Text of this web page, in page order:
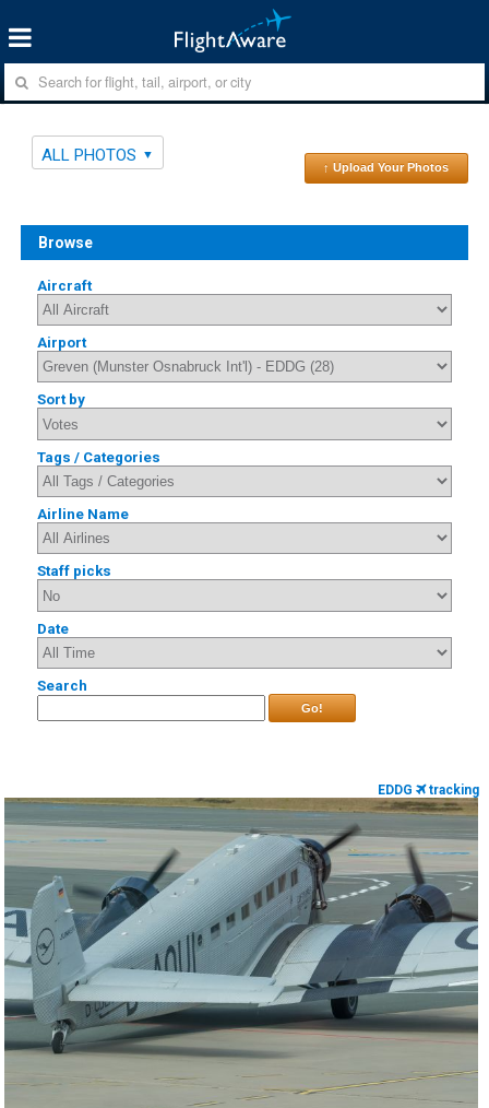
ALL PHOTOS
↑ Upload Your Photos
Browse
Aircraft
Airport
Sort by
Tags / Categories
Airline Name
Staff picks
Date
Search
Go!
EDDG tracking